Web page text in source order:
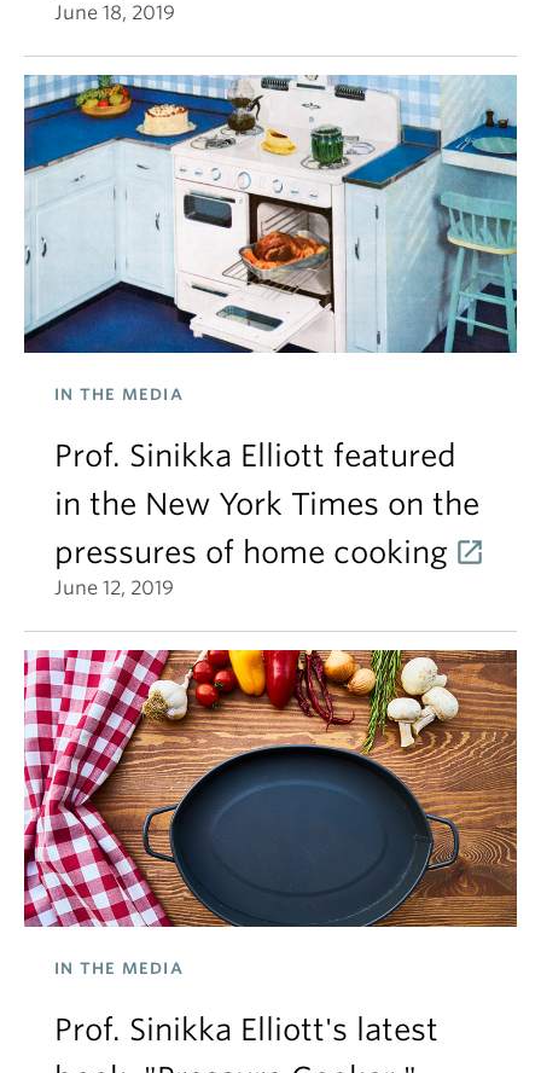
June 18, 2019
IN THE MEDIA
Prof. Sinikka Elliott featured
in the New York Times on the
pressures of home cooking
June 12, 2019
IN THE MEDIA
Prof. Sinikka Elliott's latest